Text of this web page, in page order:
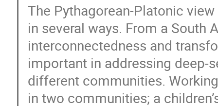
The Pythagorean-Platonic
in several ways. From a South
interconnectedness and
important in addressing deep-
different communities.
in two communities; a